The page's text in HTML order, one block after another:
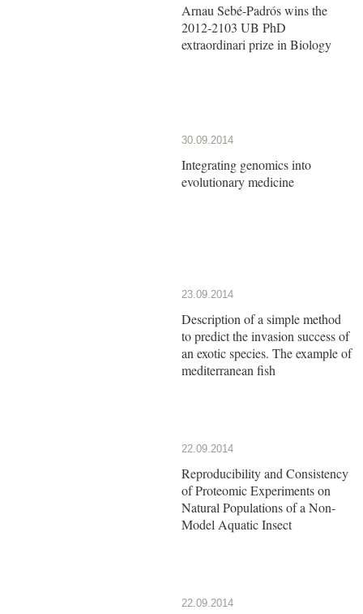
Arnau Sebé-Padrós wins the
2012-2103 UB PhD
extraordinari prize in Biology
30.09.2014
Integrating genomics into
evolutionary medicine
23.09.2014
Description of a simple method
to predict the invasion success of
an exotic species. The example of
mediterranean fish
22.09.2014
Reproducibility and Consistency
of Proteomic Experiments on
Natural Populations of a Non-
Model Aquatic Insect
22.09.2014